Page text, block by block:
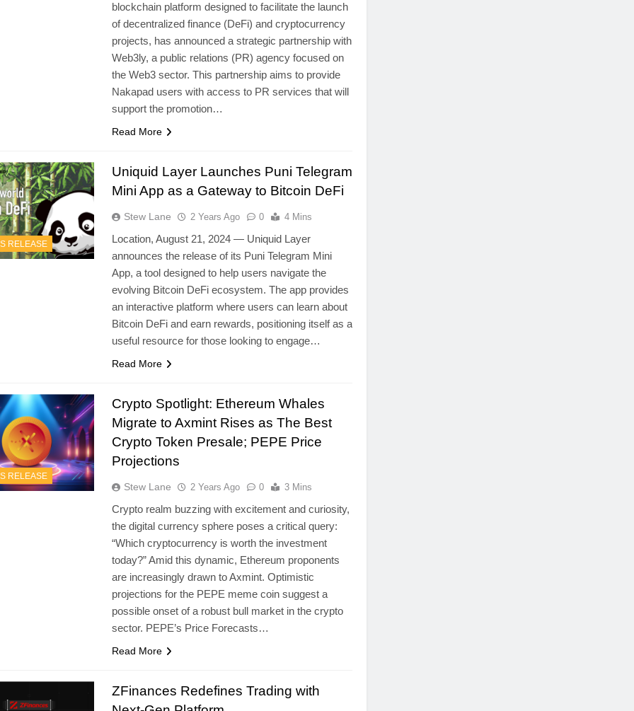
blockchain platform designed to facilitate the launch
of decentralized finance (DeFi) and cryptocurrency
projects, has announced a strategic partnership with
Web3ly, a public relations (PR) agency focused on
the Web3 sector. This partnership aims to provide
Nakapad users with access to PR services that will
support the promotion…
Read More
RELEASE
Uniquid Layer Launches Puni Telegram
Mini App as a Gateway to Bitcoin DeFi
Stew Lane 2 Years Ago 0 4 Mins
Location, August 21, 2024 — Uniquid Layer
announces the release of its Puni Telegram Mini
App, a tool designed to help users navigate the
evolving Bitcoin DeFi ecosystem. The app provides
an interactive platform where users can learn about
Bitcoin DeFi and earn rewards, positioning itself as a
useful resource for those looking to engage…
Read More
RELEASE
Crypto Spotlight: Ethereum Whales
Migrate to Axmint Rises as The Best
Crypto Token Presale; PEPE Price
Projections
Stew Lane 2 Years Ago 0 3 Mins
Crypto realm buzzing with excitement and curiosity,
the digital currency sphere poses a critical query:
“Which cryptocurrency is worth the investment
today?” Amid this dynamic, Ethereum proponents
are increasingly drawn to Axmint. Optimistic
projections for the PEPE meme coin suggest a
possible onset of a robust bull market in the crypto
sector. PEPE’s Price Forecasts…
Read More
ZFinances Redefines Trading with